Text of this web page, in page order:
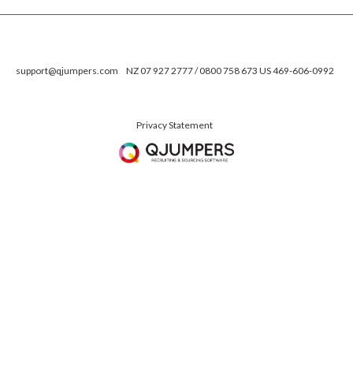
support@qjumpers.com NZ 07 927 2777 / 0800 758 673 US 469-606-0992
Privacy Statement